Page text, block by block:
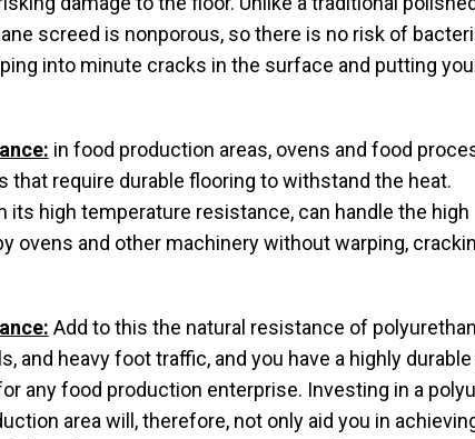
screed is nonporous, so there is no risk of
into minute cracks in the surface and putting
in food production areas, ovens and food
that require durable flooring to withstand the heat.
its high temperature resistance, can handle the high
ovens and other machinery without warping,
Add to this the natural resistance of
and heavy foot traffic, and you have a highly
any food production enterprise. Investing in a
area will, therefore, not only aid you in